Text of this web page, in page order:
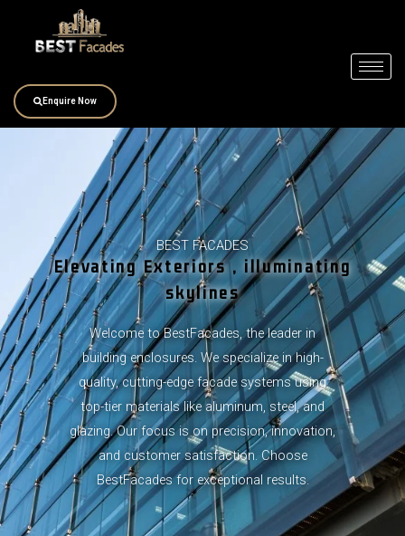
Enquire Now
BEST FACADES
Elevating Exteriors , illuminating
skylines
Welcome to BestFacades, the leader in
building enclosures. We specialize in high-
quality, cutting-edge facade systems using
top-tier materials like aluminum, steel, and
glazing. Our focus is on precision, innovation,
and customer satisfaction. Choose
BestFacades for exceptional results.